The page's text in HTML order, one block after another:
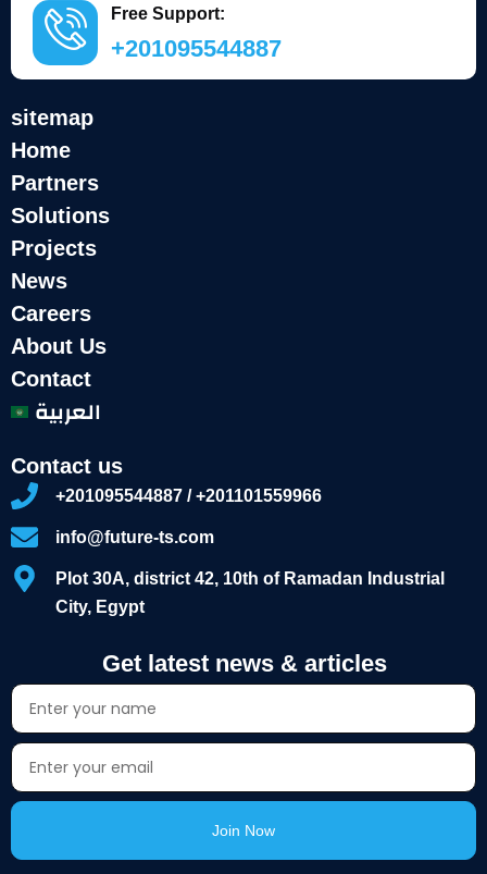
Free Support:
+201095544887
sitemap
Home
Partners
Solutions
Projects
News
Careers
About Us
Contact
العربية
Contact us
+201095544887 / +201101559966
info@future-ts.com
Plot 30A, district 42, 10th of Ramadan Industrial
City, Egypt
Get latest news & articles
Join Now